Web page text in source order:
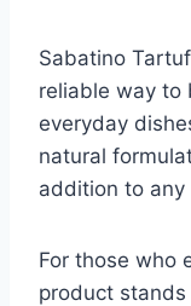
Sabatino
reliable way to
everyday
natural
addition to any
For those who
product